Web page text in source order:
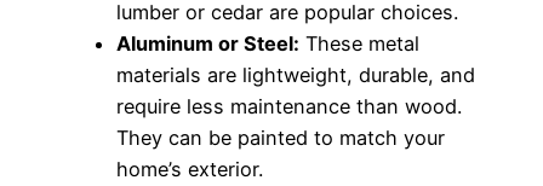
lumber or cedar are popular choices.
Aluminum or Steel: These metal
materials are lightweight, durable, and
require less maintenance than wood.
They can be painted to match your
home’s exterior.